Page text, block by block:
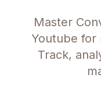
Master
Youtube for
Track,